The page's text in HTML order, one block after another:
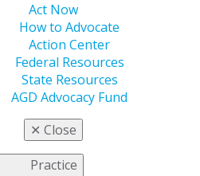
Act Now
How to Advocate
Action Center
Federal Resources
State Resources
AGD Advocacy Fund
✕ Close
Practice